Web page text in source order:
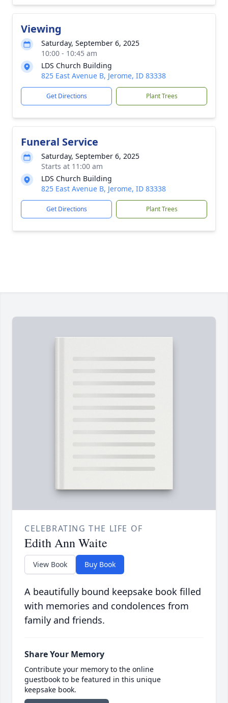
Viewing
Saturday, September 6, 2025
10:00 - 10:45 am
LDS Church Building
825 East Avenue B, Jerome, ID 83338
Get Directions Plant Trees
Funeral Service
Saturday, September 6, 2025
Starts at 11:00 am
LDS Church Building
825 East Avenue B, Jerome, ID 83338
Get Directions Plant Trees
CELEBRATING THE LIFE OF
Edith Ann Waite
View Book Buy Book
A beautifully bound keepsake book filled
with memories and condolences from
family and friends.
Share Your Memory
Contribute your memory to the online
guestbook to be featured in this unique
keepsake book.